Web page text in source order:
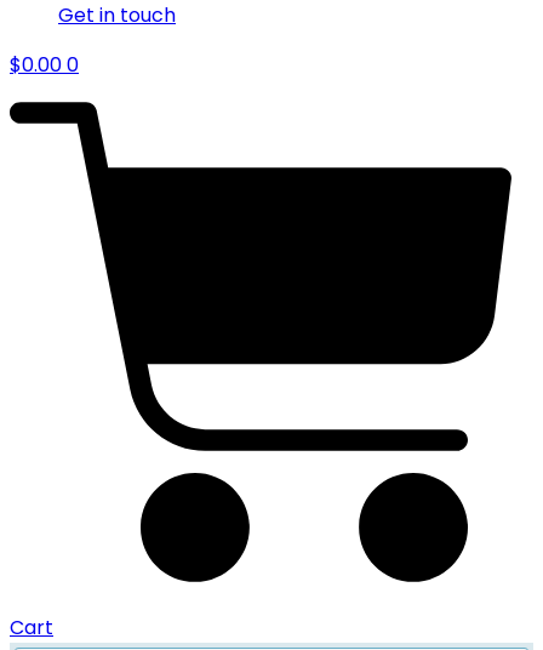
Get in touch
$0.000
Cart